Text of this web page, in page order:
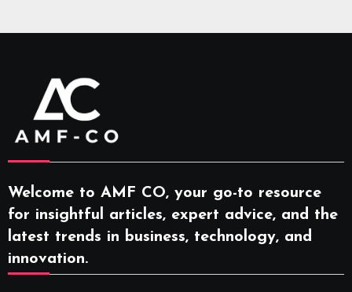
Welcome to AMF CO, your go-to resource
for insightful articles, expert advice, and the
latest trends in business, technology, and
innovation.